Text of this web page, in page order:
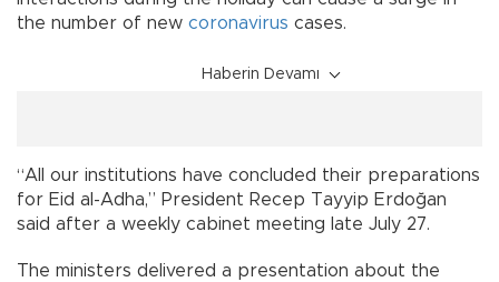
the number of new coronavirus cases.
Haberin Devamı
“All our institutions have concluded their preparations
for Eid al-Adha,” President Recep Tayyip Erdoğan
said after a weekly cabinet meeting late July 27.
The ministers delivered a presentation about the